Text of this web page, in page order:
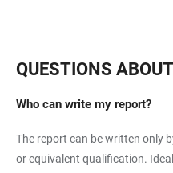
QUESTIONS
Who can write my report?
The report can be written only
or equivalent qualification.